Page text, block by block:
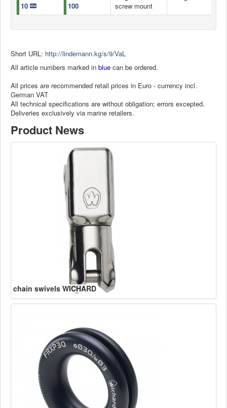
10
100
screw mount
Short URL: http://lindemann.kg/s/9/VaL
All article numbers marked in blue can be ordered.
All prices are recommended retail prices in Euro - currency incl.
German VAT
All technical specifications are without obligation; errors excepted.
Deliveries exclusively via marine retailers.
Product News
chain swivels WICHARD